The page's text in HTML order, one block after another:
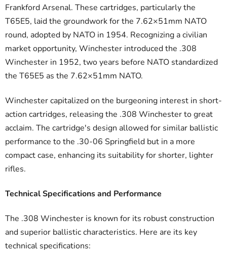
Frankford Arsenal. These cartridges, particularly the
T65E5, laid the groundwork for the 7.62×51mm NATO
round, adopted by NATO in 1954. Recognizing a civilian
market opportunity, Winchester introduced the .308
Winchester in 1952, two years before NATO standardized
the T65E5 as the 7.62×51mm NATO.
Winchester capitalized on the burgeoning interest in short-
action cartridges, releasing the .308 Winchester to great
acclaim. The cartridge's design allowed for similar ballistic
performance to the .30-06 Springfield but in a more
compact case, enhancing its suitability for shorter, lighter
rifles.
Technical Specifications and Performance
The .308 Winchester is known for its robust construction
and superior ballistic characteristics. Here are its key
technical specifications: